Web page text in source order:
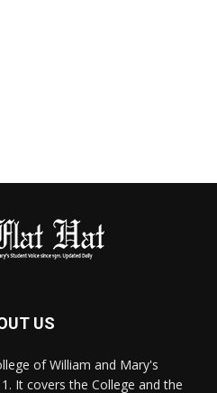
US
of William and Mary's
It covers the College and the